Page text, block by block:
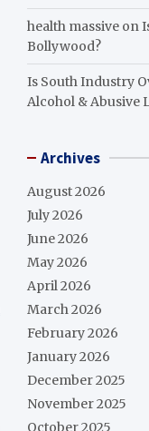
health massive on
Bollywood?
Is South Industry
Alcohol & Abusive
Archives
August 2026
July 2026
June 2026
May 2026
April 2026
March 2026
February 2026
January 2026
December 2025
November 2025
October 2025